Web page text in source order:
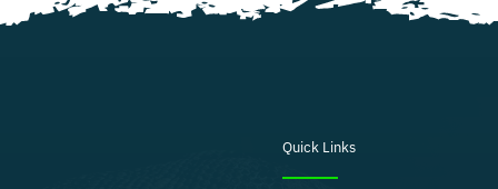
Quick Links